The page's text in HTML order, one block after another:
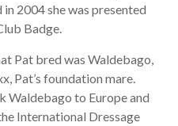
in 2004 she was presented
Badge.
Pat bred was Waldebago,
Pat’s foundation mare.
Waldebago to Europe and
International Dressage